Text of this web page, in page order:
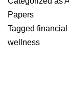
Papers
Tagged financial
wellness